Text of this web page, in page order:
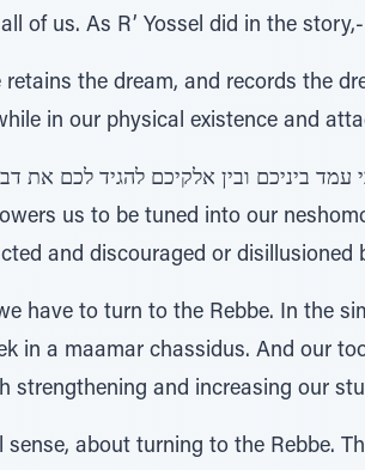
of us. As R’ Yossel did in the
retains the dream, and records the
in our physical existence and
us to be tuned into our
and discouraged or
have to turn to the Rebbe. In the
in a maamar chassidus. And our
strengthening and increasing our
about turning to the Rebbe.